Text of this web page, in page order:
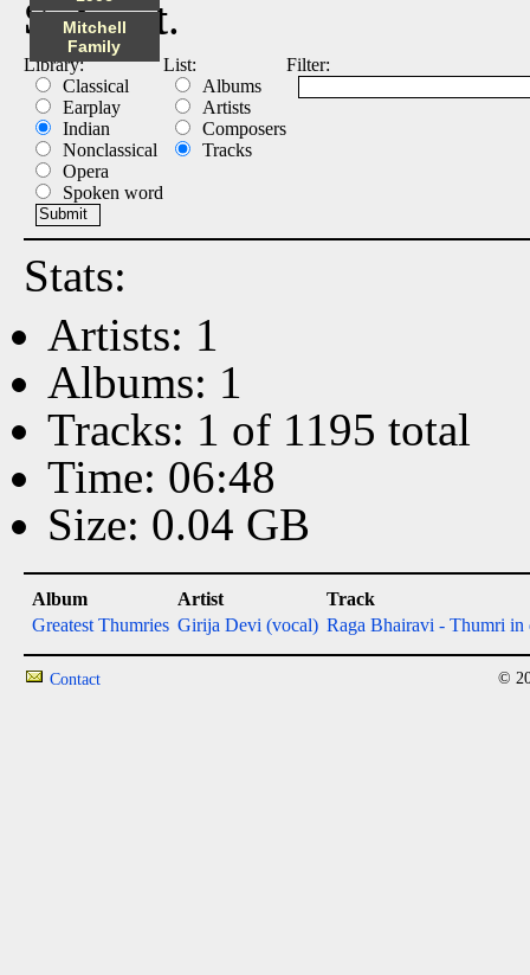
Submit.
Library:
Classical
Earplay
Indian
Nonclassical
Opera
Spoken word
List:
Albums
Artists
Composers
Tracks
Filter:
Stats:
Artists: 1
Albums: 1
Tracks: 1 of 1195 total
Time: 06:48
Size: 0.04 GB
Album Artist
Track
Greatest Thumries Girija Devi (vocal) Raga Bhairavi - Thumri in
Mitchell
Family
Contact ©